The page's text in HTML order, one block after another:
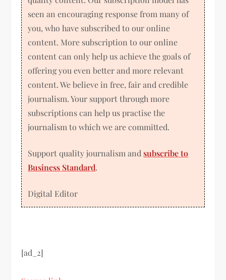
seen an encouraging response from many of
you, who have subscribed to our online
content. More subscription to our online
content can only help us achieve the goals of
offering you even better and more relevant
content. We believe in free, fair and credible
journalism. Your support through more
subscriptions can help us practise the
journalism to which we are committed.
Support quality journalism andsubscribe to
Business Standard.
Digital Editor
[ad_2]